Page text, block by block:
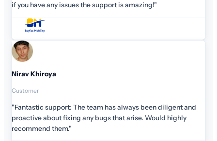
if you have any issues the support is amazing!"
Nirav Khiroya
Customer
"Fantastic support: The team has always been diligent and
proactive about fixing any bugs that arise. Would highly
recommend them."